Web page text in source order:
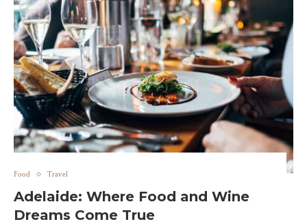
Food Travel
Adelaide: Where Food and Wine
Dreams Come True